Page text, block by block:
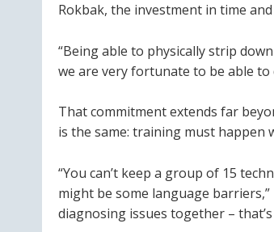
Rokbak, the investment in time
“Being able to physically strip
we are very fortunate to be able to
That commitment extends far
is the same: training must happen
“You can’t keep a group of 15
might be some language
diagnosing issues together –